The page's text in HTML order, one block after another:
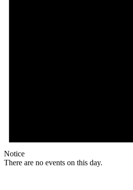
Notice
There are no events on this day.